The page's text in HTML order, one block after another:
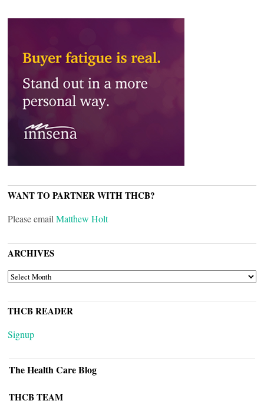
WANT TO PARTNER WITH THCB?
Please email Matthew Holt
ARCHIVES
ARCHIVES
THCB READER
Signup
The Health Care Blog
THCB TEAM